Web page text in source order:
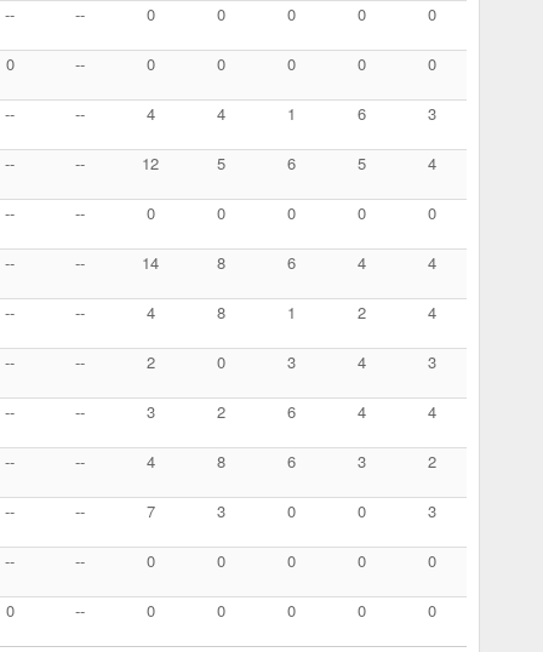
-- -- 0 0 0 0 0
0 -- 0 0 0 0 0
-- -- 4 4 1 6 3
-- -- 12 5 6 5 4
-- -- 0 0 0 0 0
-- -- 14 8 6 4 4
-- -- 4 8 1 2 4
-- -- 2 0 3 4 3
-- -- 3 2 6 4 4
-- -- 4 8 6 3 2
-- -- 7 3 0 0 3
-- -- 0 0 0 0 0
0 -- 0 0 0 0 0